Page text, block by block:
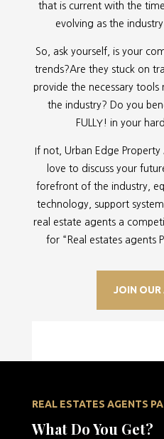
that is current with the
evolving as the
So, ask yourself, is your
trends?Are they stuck on
provide the necessary
the industry? Do you
FULLY! in your
If not, Urban Edge
love to discuss your
forefront of the industry,
technology, support
real estate agents a
for “ Real estates agents
JOIN OUR
REAL ESTATES AGENTS
What Do You Get?